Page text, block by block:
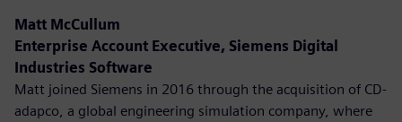
Matt McCullum
Enterprise Account Executive, Siemens Digital
Industries Software
Matt joined Siemens in 2016 through the acquisition of CD-
adapco, a global engineering simulation company, where